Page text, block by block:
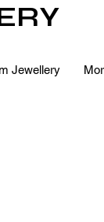
Jewellery